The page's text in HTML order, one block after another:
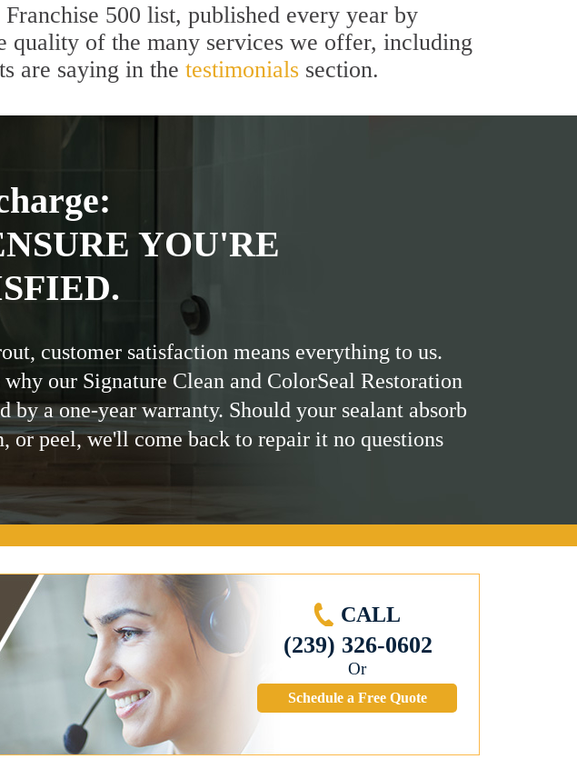
500 list, published every year by
quality of the many services we offer, including
are saying in the testimonials section.
YOU'RE
customer satisfaction means everything to us.
our Signature Clean and ColorSeal Restoration
by a one-year warranty. Should your sealant absorb
or peel, we'll come back to repair it no questions
CALL
(239) 326-0602
Or
Schedule a Free Quote